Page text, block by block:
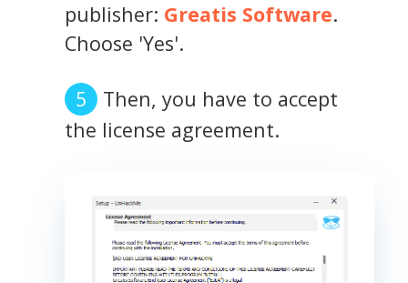
publisher: Greatis Software.
Choose 'Yes'.
Then, you have to accept
the license agreement.